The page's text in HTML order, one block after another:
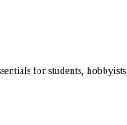
for students, hobbyists,